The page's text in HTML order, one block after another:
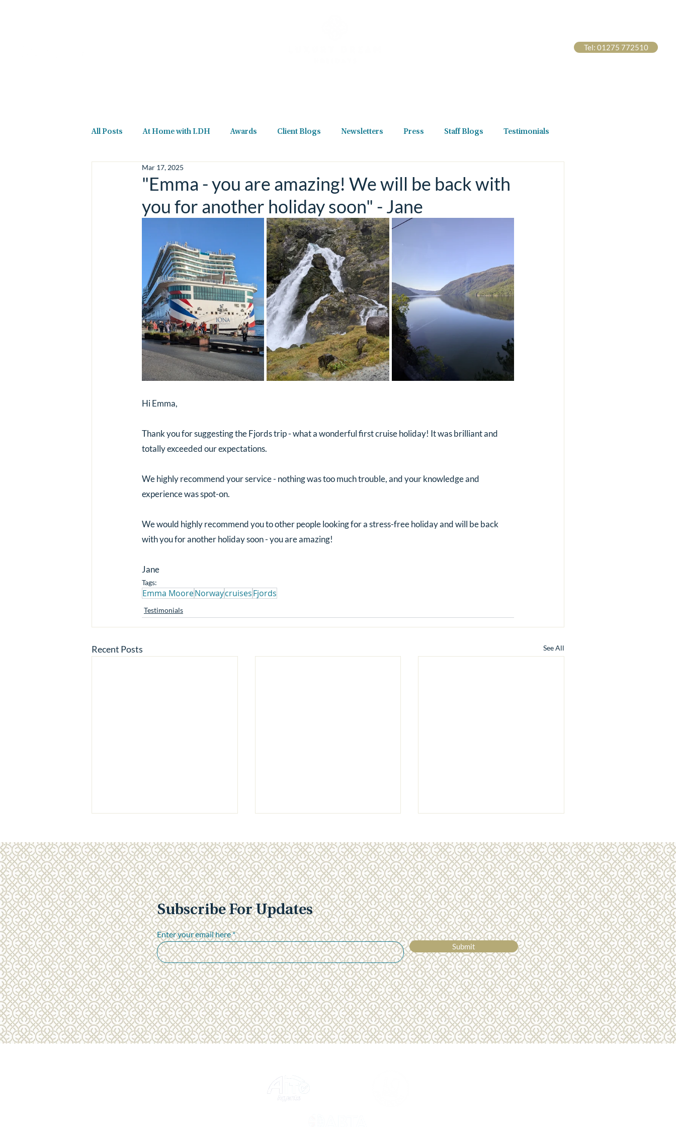
Tel: 01275 772510
All Posts At Home with LDH Awards Client Blogs Newsletters Press Staff Blogs Testimonials
"Emma - you are amazing! We will be back with
you for another holiday soon" - Jane
Mar 17, 2025
Hi Emma,
Thank you for suggesting the Fjords trip - what a wonderful first cruise holiday! It was brilliant and
totally exceeded our expectations.
We highly recommend your service - nothing was too much trouble, and your knowledge and
experience was spot-on.
We would highly recommend you to other people looking for a stress-free holiday and will be back
with you for another holiday soon - you are amazing!
Jane
Tags:
Emma MooreNorwaycruisesFjords
Testimonials
Recent Posts See All
"A seamless travel experience"
- The Ackerman Family
"Everything ran so smoothly
and from the moment we left
Heathrow we were treated as
5 star guests" - Julian & Carol
"Yes, I did cry today, but it was
mainly because I was so
overwhelmed at how
supported I felt" - Sophie
Subscribe For Updates
Enter your email here
Submit